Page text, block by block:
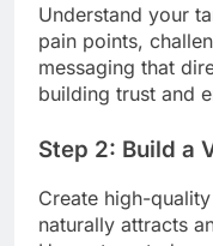
Understand your
pain points,
messaging that
building trust and
Step 2: Build a
Create high-
naturally attracts